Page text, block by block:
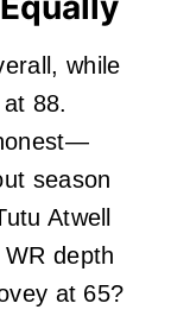
while
88.
season
Atwell
depth
at 65?